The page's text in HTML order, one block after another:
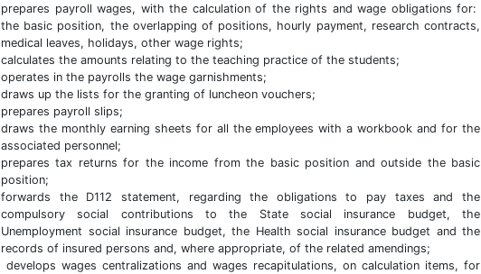
prepares payroll wages, with the calculation of the rights and wage obligations for:
the basic position, the overlapping of positions, hourly payment, research contracts,
medical leaves, holidays, other wage rights;
calculates the amounts relating to the teaching practice of the students;
operates in the payrolls the wage garnishments;
draws up the lists for the granting of luncheon vouchers;
prepares payroll slips;
draws the monthly earning sheets for all the employees with a workbook and for the
associated personnel;
prepares tax returns for the income from the basic position and outside the basic
position;
forwards the D112 statement, regarding the obligations to pay taxes and the
compulsory social contributions to the State social insurance budget, the
Unemployment social insurance budget, the Health social insurance budget and the
records of insured persons and, where appropriate, of the related amendings;
develops wages centralizations and wages recapitulations, on calculation items, for